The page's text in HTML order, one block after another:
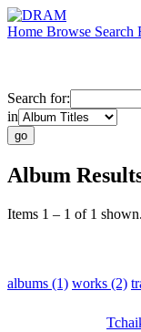
Home Browse Search
Search for:
in
Album
Items 1 – 1 of 1 shown.
albums (1) works (2)